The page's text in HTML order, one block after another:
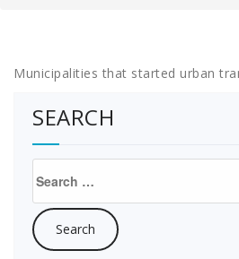
Municipalities that started urban
SEARCH
for: